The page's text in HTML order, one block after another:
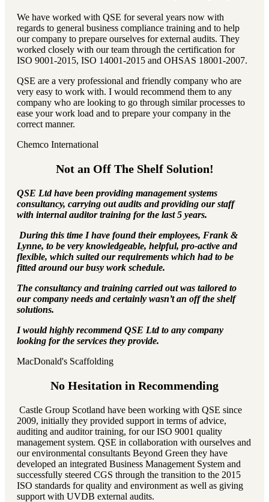
We have worked with QSE for several years now with
regards to general business compliance training and to help
our company to prepare ourselves for external audits. They
worked closely with our team through the certification for
ISO 9001-2015, ISO 14001-2015 and OHSAS 18001-2007.
QSE are a very professional and friendly company who are
very easy to work with. I would recommend them to any
company who are looking to go through similar processes to
ease your work load and to prepare your company in the
correct manner.
Chemco International
Not an Off The Shelf Solution!
QSE Ltd have been providing management systems
consultancy, carrying out audits and providing our staff
with internal auditor training for the last 5 years.
During this time I have found their employees, Frank &
Lynne, to be very knowledgeable, helpful, pro-active and
flexible, which suited our requirements which had to be
fitted around our busy work schedule.
The consultancy and training carried out was tailored to
our company needs and certainly wasn’t an off the shelf
solutions.
I would highly recommend QSE Ltd to any company
looking for the services they provide.
MacDonald's Scaffolding
No Hesitation in Recommending
Castle Group Scotland have been working with QSE since
2009, initially they provided support in terms of advice,
auditing and auditor training, for our ISO 9001 quality
management system. QSE in collaboration with ourselves and
our environmental consultants Beyond Green they have
developed an integrated Business Management System and
successfully steered CGS through the transition to the 2015
ISO standards for quality and environment as well as giving
support with UVDB external audits.